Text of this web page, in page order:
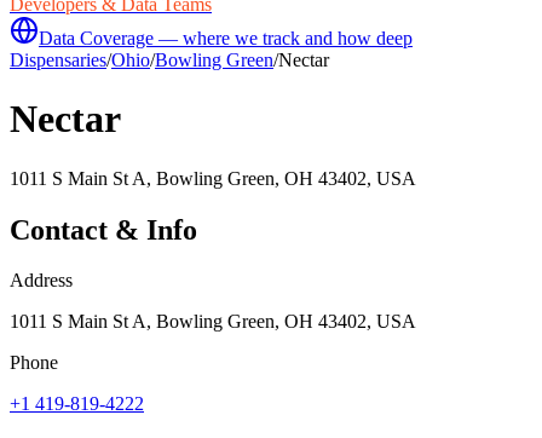
Data Coverage — where we track and how deep
Dispensaries/Ohio/Bowling Green/Nectar
Nectar
1011 S Main St A, Bowling Green, OH 43402, USA
Contact & Info
Address
1011 S Main St A, Bowling Green, OH 43402, USA
Phone
+1 419-819-4222